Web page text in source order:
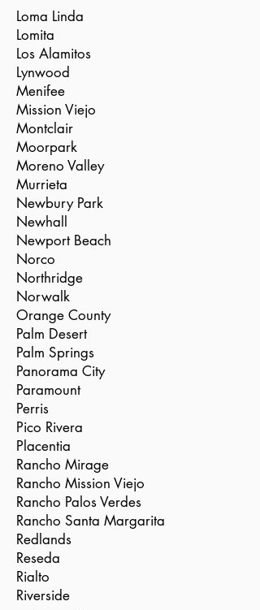
Loma Linda
Lomita
Los Alamitos
Lynwood
Menifee
Mission Viejo
Montclair
Moorpark
Moreno Valley
Murrieta
Newbury Park
Newhall
Newport Beach
Norco
Northridge
Norwalk
Orange County
Palm Desert
Palm Springs
Panorama City
Paramount
Perris
Pico Rivera
Placentia
Rancho Mirage
Rancho Mission Viejo
Rancho Palos Verdes
Rancho Santa Margarita
Redlands
Reseda
Rialto
Riverside